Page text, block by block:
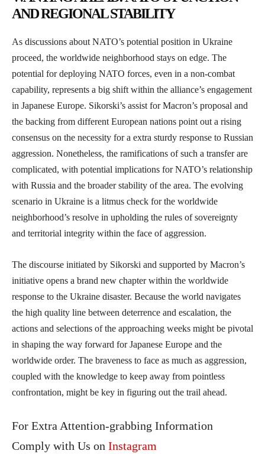
AND REGIONAL STABILITY
As discussions about NATO’s potential position in Ukraine
proceed, the worldwide neighborhood stays on edge. The
potential for deploying NATO forces, even in a non-combat
capability, represents a big shift within the alliance’s engagement
in Japanese Europe. Sikorski’s assist for Macron’s proposal and
the backing from different European nations point out a rising
consensus on the necessity for a extra sturdy response to Russian
aggression. Nonetheless, the ramifications of such a transfer are
complicated, with potential implications for NATO’s relationship
with Russia and the broader stability of the area. The evolving
scenario in Ukraine is a litmus check for the worldwide
neighborhood’s resolve in upholding the rules of sovereignty
and territorial integrity within the face of aggression.
The discourse initiated by Sikorski and supported by Macron’s
initiative opens a brand new chapter within the worldwide
response to the Ukraine disaster. Because the world navigates
the high quality line between deterrence and escalation, the
actions and selections of the approaching weeks might be pivotal
in shaping the way forward for Japanese Europe and the
worldwide order. The braveness to face as much as aggression,
coupled with the knowledge to keep away from pointless
confrontation, might be key in figuring out the trail ahead.
For Extra Attention-grabbing Information
Comply with Us on Instagram